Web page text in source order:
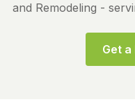
and Remodeling -
Get a